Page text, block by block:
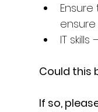
IT
Could this
If so,